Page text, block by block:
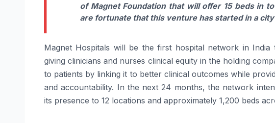
of MagnetFoundation that will offer 15 beds in
are fortunate that this venture has started in a
Magnet Hospitals will be the first hospital network in India
givingclinicians and nurses clinical equity in the holding
to patients by linking it to better clinical outcomes while
and accountability. In the next 24 months, the network
its presence to 12 locations and approximately 1,200 beds